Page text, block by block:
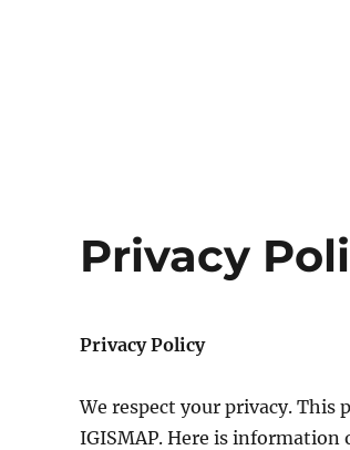
Privacy
Privacy Policy
We respect your privacy. This
IGISMAP. Here is information